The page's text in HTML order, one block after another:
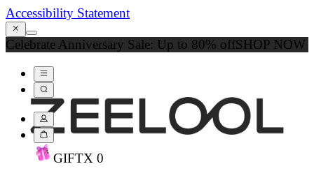
Accessibility Statement
Celebrate Anniversary Sale: Up to 80% offSHOP NOW
GIFTX 0